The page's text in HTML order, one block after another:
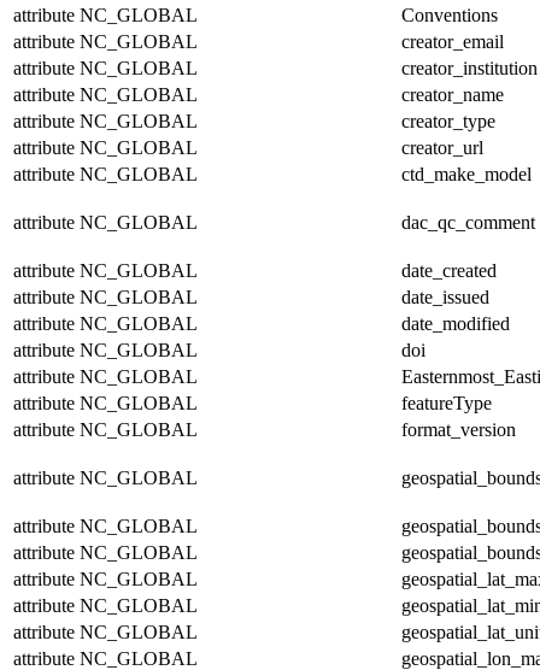
attribute NC_GLOBAL
Conventions
attribute NC_GLOBAL
creator_email
attribute NC_GLOBAL
creator_institution
attribute NC_GLOBAL
creator_name
attribute NC_GLOBAL
creator_type
attribute NC_GLOBAL
creator_url
attribute NC_GLOBAL ctd_make_model
attribute NC_GLOBAL dac_qc_comment
attribute NC_GLOBAL
date_created
attribute NC_GLOBAL
date_issued
attribute NC_GLOBAL
date_modified
attribute NC_GLOBAL
doi
attribute NC_GLOBAL
attribute NC_GLOBAL
featureType
attribute NC_GLOBAL format_version
attribute NC_GLOBAL
attribute NC_GLOBAL
attribute NC_GLOBAL
attribute NC_GLOBAL
attribute NC_GLOBAL
attribute NC_GLOBAL
attribute NC_GLOBAL